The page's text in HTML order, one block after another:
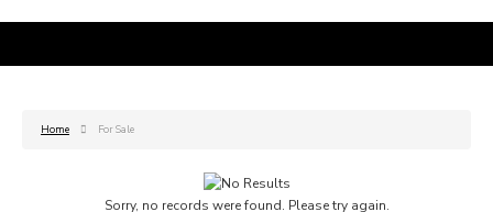
Home For Sale
Sorry, no records were found. Please try again.